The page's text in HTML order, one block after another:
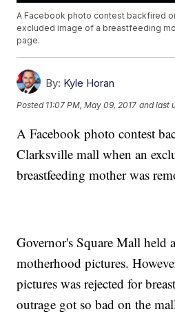
A Facebook photo contest backfired
excluded image of a breastfeeding
page.
By: Kyle Horan
Posted 11:07 PM, May 09, 2017 and last
A Facebook photo contest
Clarksville mall when an
breastfeeding mother was
Governor's Square Mall held
motherhood pictures.
pictures was rejected for
outrage got so bad on the